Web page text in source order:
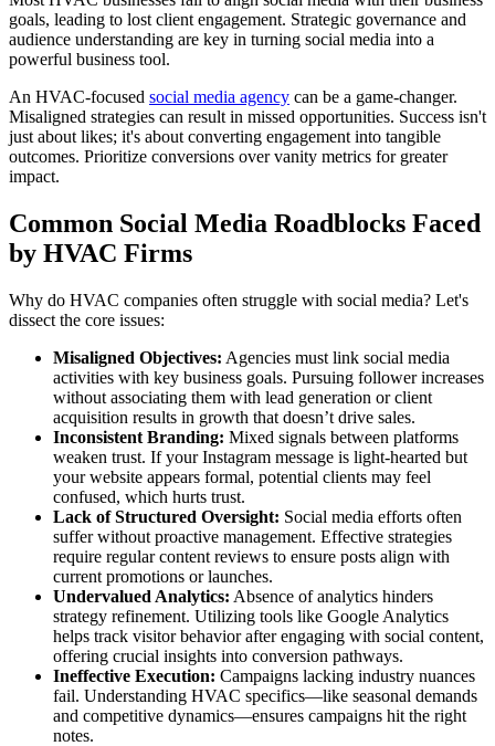
goals, leading to lost client engagement. Strategic governance and
audience understanding are key in turning social media into a
powerful business tool.
An HVAC-focused social media agency can be a game-changer.
Misaligned strategies can result in missed opportunities. Success isn't
just about likes; it's about converting engagement into tangible
outcomes. Prioritize conversions over vanity metrics for greater
impact.
Common Social Media Roadblocks Faced
by HVAC Firms
Why do HVAC companies often struggle with social media? Let's
dissect the core issues:
Misaligned Objectives: Agencies must link social media
activities with key business goals. Pursuing follower increases
without associating them with lead generation or client
acquisition results in growth that doesn’t drive sales.
Inconsistent Branding: Mixed signals between platforms
weaken trust. If your Instagram message is light-hearted but
your website appears formal, potential clients may feel
confused, which hurts trust.
Lack of Structured Oversight: Social media efforts often
suffer without proactive management. Effective strategies
require regular content reviews to ensure posts align with
current promotions or launches.
Undervalued Analytics: Absence of analytics hinders
strategy refinement. Utilizing tools like Google Analytics
helps track visitor behavior after engaging with social content,
offering crucial insights into conversion pathways.
Ineffective Execution: Campaigns lacking industry nuances
fail. Understanding HVAC specifics—like seasonal demands
and competitive dynamics—ensures campaigns hit the right
notes.